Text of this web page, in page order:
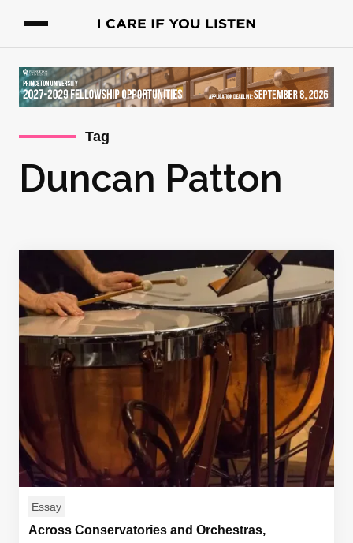
Tag
Duncan Patton
Essay
Across Conservatories and Orchestras,